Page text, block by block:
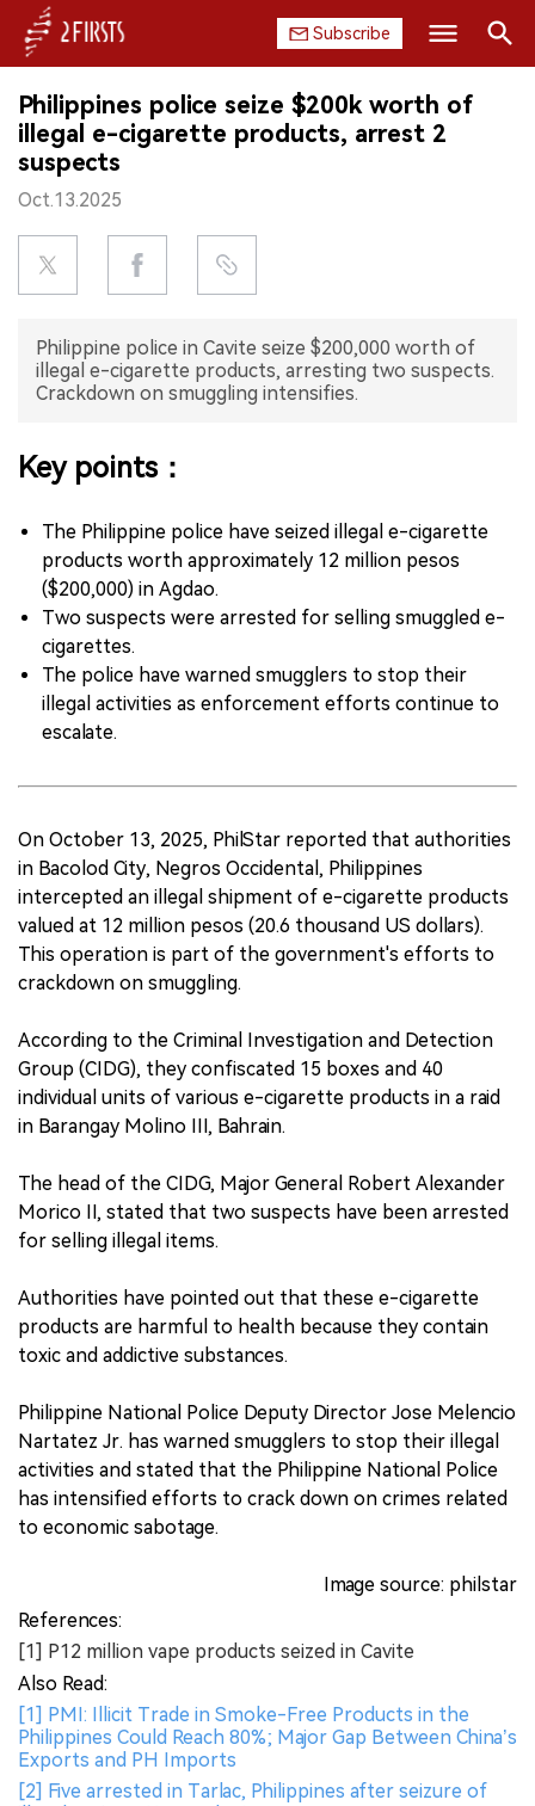
Subscribe
HOME
COMPANY
PRODUCT
REGULATION
CHINA
DATA
EXHIBITION
INTERVIEW
中文版
Search
Philippines police seize $200k worth of
illegal e-cigarette products, arrest 2
suspects
Oct.13.2025
Philippine police in Cavite seize $200,000 worth of
illegal e-cigarette products, arresting two suspects.
Crackdown on smuggling intensifies.
Key points：
The Philippine police have seized illegal e-cigarette
products worth approximately 12 million pesos
($200,000) in Agdao.
Two suspects were arrested for selling smuggled e-
cigarettes.
The police have warned smugglers to stop their
illegal activities as enforcement efforts continue to
escalate.
On October 13, 2025, PhilStar reported that authorities
in Bacolod City, Negros Occidental, Philippines
intercepted an illegal shipment of e-cigarette products
valued at 12 million pesos (20.6 thousand US dollars).
This operation is part of the government's efforts to
crackdown on smuggling.
According to the Criminal Investigation and Detection
Group (CIDG), they confiscated 15 boxes and 40
individual units of various e-cigarette products in a raid
in Barangay Molino III, Bahrain.
The head of the CIDG, Major General Robert Alexander
Morico II, stated that two suspects have been arrested
for selling illegal items.
Authorities have pointed out that these e-cigarette
products are harmful to health because they contain
toxic and addictive substances.
Philippine National Police Deputy Director Jose Melencio
Nartatez Jr. has warned smugglers to stop their illegal
activities and stated that the Philippine National Police
has intensified efforts to crack down on crimes related
to economic sabotage.
Image source: philstar
References:
[1] P12 million vape products seized in Cavite
Also Read:
[1] PMI: Illicit Trade in Smoke-Free Products in the
Philippines Could Reach 80%; Major Gap Between China’s
Exports and PH Imports
[2] Five arrested in Tarlac, Philippines after seizure of